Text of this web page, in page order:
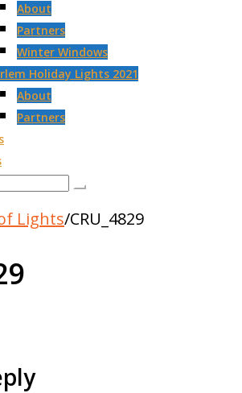
About
Partners
Winter Windows
Holiday Lights 2021
About
Partners
Lights/CRU_4829